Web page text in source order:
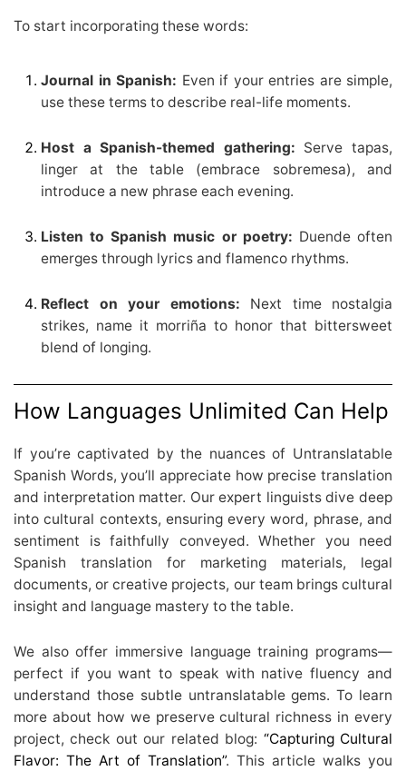
To start incorporating these words:
Journal in Spanish: Even if your entries are simple,
use these terms to describe real-life moments.
Host a Spanish-themed gathering: Serve tapas,
linger at the table (embrace sobremesa), and
introduce a new phrase each evening.
Listen to Spanish music or poetry: Duende often
emerges through lyrics and flamenco rhythms.
Reflect on your emotions: Next time nostalgia
strikes, name it morriña to honor that bittersweet
blend of longing.
How Languages Unlimited Can Help
If you’re captivated by the nuances of Untranslatable
Spanish Words, you’ll appreciate how precise translation
and interpretation matter. Our expert linguists dive deep
into cultural contexts, ensuring every word, phrase, and
sentiment is faithfully conveyed. Whether you need
Spanish translation for marketing materials, legal
documents, or creative projects, our team brings cultural
insight and language mastery to the table.
We also offer immersive language training programs—
perfect if you want to speak with native fluency and
understand those subtle untranslatable gems. To learn
more about how we preserve cultural richness in every
project, check out our related blog: “Capturing Cultural
Flavor: The Art of Translation”. This article walks you